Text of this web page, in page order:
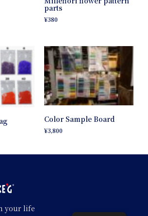
parts
¥380
Color Sample Board
¥3,800
your life